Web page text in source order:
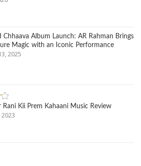
Chhaava Album Launch: AR Rahman Brings
Magic with an Iconic Performance
2025
Rani Kii Prem Kahaani Music Review